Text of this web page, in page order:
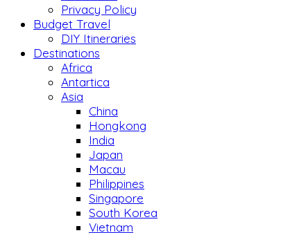
Privacy Policy
Budget Travel
DIY Itineraries
Destinations
Africa
Antartica
Asia
China
Hongkong
India
Japan
Macau
Philippines
Singapore
South Korea
Vietnam